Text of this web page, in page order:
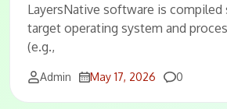
LayersNative software is compiled
target operating system and
(e.g.,
Admin May 17, 2026 Comments
0